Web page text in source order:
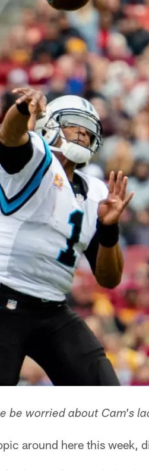
be worried about Cam's
around here this week,